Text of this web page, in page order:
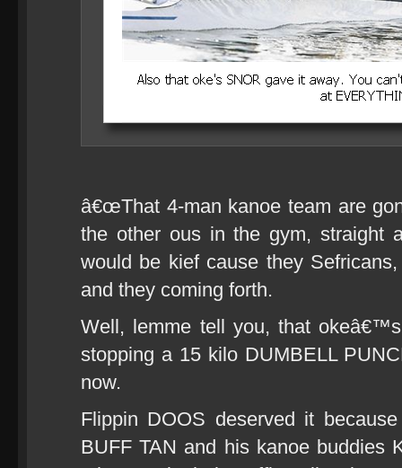
â€œThat 4-man kanoe team are
the other ous in the gym, straight
would be kief cause they
and they coming forth.
Well, lemme tell you, that
stopping a 15 kilo DUMBELL
now.
Flippin DOOS deserved it
BUFF TAN and his kanoe buddies